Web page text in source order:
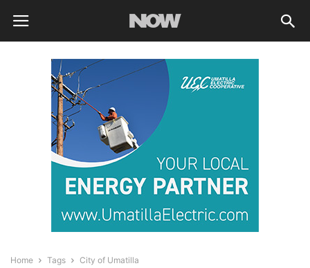
Home Tags City of Umatilla